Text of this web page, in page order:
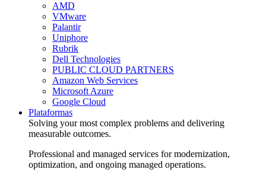
AMD
VMware
Palantir
Uniphore
Rubrik
Dell Technologies
PUBLIC CLOUD PARTNERS
Amazon Web Services
Microsoft Azure
Google Cloud
Plataformas
Solving your most complex problems and delivering
measurable outcomes.
Professional and managed services for modernization,
optimization, and ongoing managed operations.